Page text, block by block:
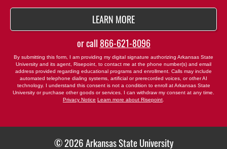
LEARN MOREBY SUBMITTING FORM
or call 866-621-8096
By submitting this form, I am providing my digital signature authorizing Arkansas State
University and its agent, Risepoint, to contact me at the phone number(s) and email
address provided regarding educational programs and enrollment. Calls may include
automated telephone dialing systems, artificial or prerecorded voices, or other AI
technology. I understand this consent is not a condition to enroll at Arkansas State
University or purchase other goods or services. I can withdraw my consent at any time.
Privacy Notice Learn more about Risepoint
© 2026 Arkansas State University